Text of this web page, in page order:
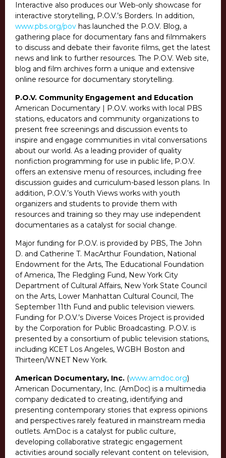
Interactive also produces our Web-only showcase for
interactive storytelling, P.O.V.’s Borders. In addition,
www.pbs.org/pov has launched the P.O.V. Blog, a
gathering place for documentary fans and filmmakers
to discuss and debate their favorite films, get the latest
news and link to further resources. The P.O.V. Web site,
blog and film archives form a unique and extensive
online resource for documentary storytelling.
P.O.V. Community Engagement and Education
American Documentary | P.O.V. works with local PBS
stations, educators and community organizations to
present free screenings and discussion events to
inspire and engage communities in vital conversations
about our world. As a leading provider of quality
nonfiction programming for use in public life, P.O.V.
offers an extensive menu of resources, including free
discussion guides and curriculum-based lesson plans. In
addition, P.O.V.’s Youth Views works with youth
organizers and students to provide them with
resources and training so they may use independent
documentaries as a catalyst for social change.
Major funding for P.O.V. is provided by PBS, The John
D. and Catherine T. MacArthur Foundation, National
Endowment for the Arts, The Educational Foundation
of America, The Fledgling Fund, New York City
Department of Cultural Affairs, New York State Council
on the Arts, Lower Manhattan Cultural Council, The
September 11th Fund and public television viewers.
Funding for P.O.V.’s Diverse Voices Project is provided
by the Corporation for Public Broadcasting. P.O.V. is
presented by a consortium of public television stations,
including KCET Los Angeles, WGBH Boston and
Thirteen/WNET New York.
American Documentary, Inc. (www.amdoc.org)
American Documentary, Inc. (AmDoc) is a multimedia
company dedicated to creating, identifying and
presenting contemporary stories that express opinions
and perspectives rarely featured in mainstream media
outlets. AmDoc is a catalyst for public culture,
developing collaborative strategic engagement
activities around socially relevant content on television,